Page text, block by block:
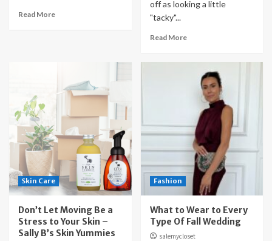
Read More
off as looking a little
"tacky"...
Read More
Skin Care
Don’t Let Moving Be a
Stress to Your Skin –
Sally B’s Skin Yummies
Fashion
What to Wear to Every
Type Of Fall Wedding
salemycloset